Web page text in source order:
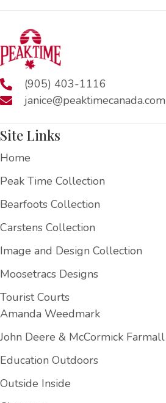
(905) 403-1116
janice@peaktimecanada.com
Site Links
Home
Peak Time Collection
Bearfoots Collection
Carstens Collection
Image and Design Collection
Moosetracs Designs
Tourist Courts
Amanda Weedmark
John Deere & McCormick Farmall
Education Outdoors
Outside Inside